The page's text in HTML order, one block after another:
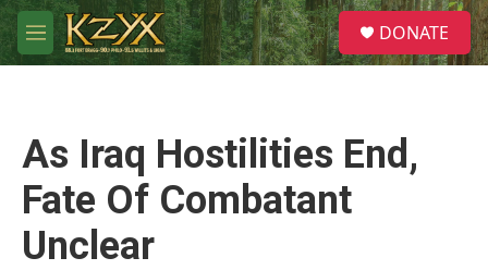
Skip to main content
M
e
S
e
a
DONATE
As Iraq Hostilities End,
Fate Of Combatant
Unclear